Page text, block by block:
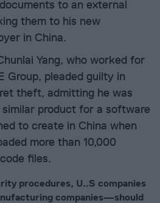
to an external
them to his new
in China.
Yang, who worked for
Group, pleaded guilty in
theft, admitting he was
product for a software
to create in China when
more than 10,000
files.
procedures, U..S companies
companies—should